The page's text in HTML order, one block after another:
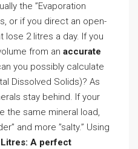
the ”Evaporation
or if you direct an open-
lose 2 litres a day. If you
from an accurate
you possibly calculate
Dissolved Solids)? As
stay behind. If your
the same mineral load,
and more ”salty.” Using
A perfect